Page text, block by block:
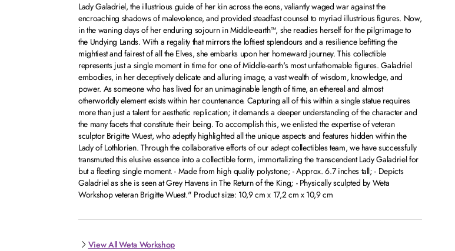
Lady Galadriel, the illustrious guide of her kin across the eons, valiantly waged war against the
encroaching shadows of malevolence, and provided steadfast counsel to myriad illustrious figures. Now,
in the waning days of her enduring sojourn in Middle-earth™, she readies herself for the pilgrimage to
the Undying Lands. With a regality that mirrors the loftiest splendours and a resilience befitting the
mightiest and fairest of all the Elves, she embarks upon her homeward journey. This collectible
represents just a single moment in time for one of Middle-earth's most unfathomable figures. Galadriel
embodies, in her deceptively delicate and alluring image, a vast wealth of wisdom, knowledge, and
power. As someone who has lived for an unimaginable length of time, an ethereal and almost
otherworldly element exists within her countenance. Capturing all of this within a single statue requires
more than just a talent for aesthetic replication; it demands a deeper understanding of the character and
the many facets that constitute their being. To accomplish this, we enlisted the expertise of veteran
sculptor Brigitte Wuest, who adeptly highlighted all the unique aspects and features hidden within the
Lady of Lothlorien. Through the collaborative efforts of our adept collectibles team, we have successfully
transmuted this elusive essence into a collectible form, immortalizing the transcendent Lady Galadriel for
but a fleeting single moment. - Made from high quality polystone; - Approx. 6.7 inches tall; - Depicts
Galadriel as she is seen at Grey Havens in The Return of the King; - Physically sculpted by Weta
Workshop veteran Brigitte Wuest." Product size: 10,9 cm x 17,2 cm x 10,9 cm
View All Weta Workshop